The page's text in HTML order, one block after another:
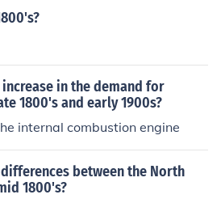
in the demand for
1800's and early 1900s?
internal combustion engine
between the North
1800's?